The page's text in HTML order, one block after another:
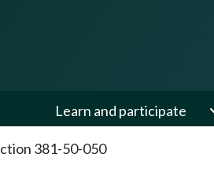
Learn and participate
381-50-050